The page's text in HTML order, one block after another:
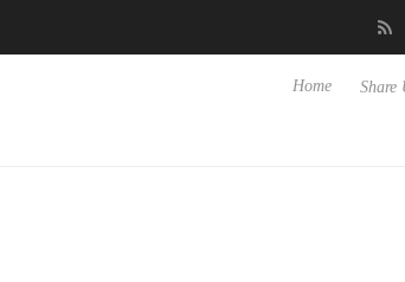
Advanced Picture Experience Yet to Hisense TVs
Share
Home